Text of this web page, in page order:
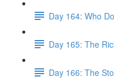
Day 164: Who
Day 165: The
Day 166: The